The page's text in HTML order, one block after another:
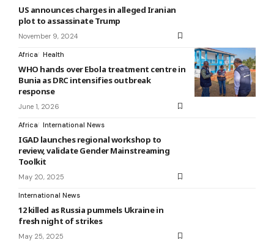
US announces charges in alleged Iranian
plot to assassinate Trump
November 9, 2024
Africa Health
WHO hands over Ebola treatment centre in
Bunia as DRC intensifies outbreak
response
June 1, 2026
Africa International News
IGAD launches regional workshop to
review, validate Gender Mainstreaming
Toolkit
May 20, 2025
International News
12 killed as Russia pummels Ukraine in
fresh night of strikes
May 25, 2025